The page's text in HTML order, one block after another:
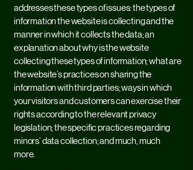
addresses these types of issues: the types of
information the website is collecting and the
manner in which it collects the data; an
explanation about why is the website
collecting these types of information; what are
the website’s practices on sharing the
information with third parties; ways in which
your visitors and customers can exercise their
rights according to the relevant privacy
legislation; the specific practices regarding
minors’ data collection; and much, much
more.